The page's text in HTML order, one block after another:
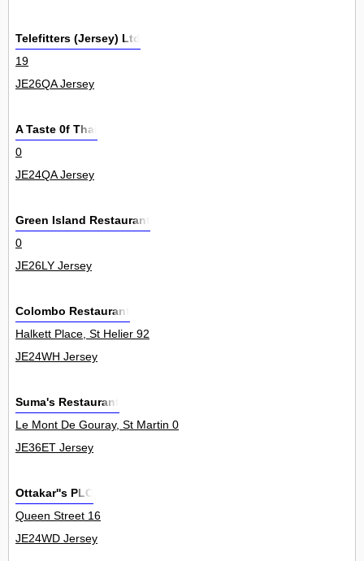
Telefitters (Jersey) Ltd
19
JE26QA Jersey
A Taste 0f Thai
0
JE24QA Jersey
Green Island Restaurant
0
JE26LY Jersey
Colombo Restaurant
Halkett Place, St Helier 92
JE24WH Jersey
Suma's Restaurant
Le Mont De Gouray, St Martin 0
JE36ET Jersey
Ottakar''s PLC
Queen Street 16
JE24WD Jersey